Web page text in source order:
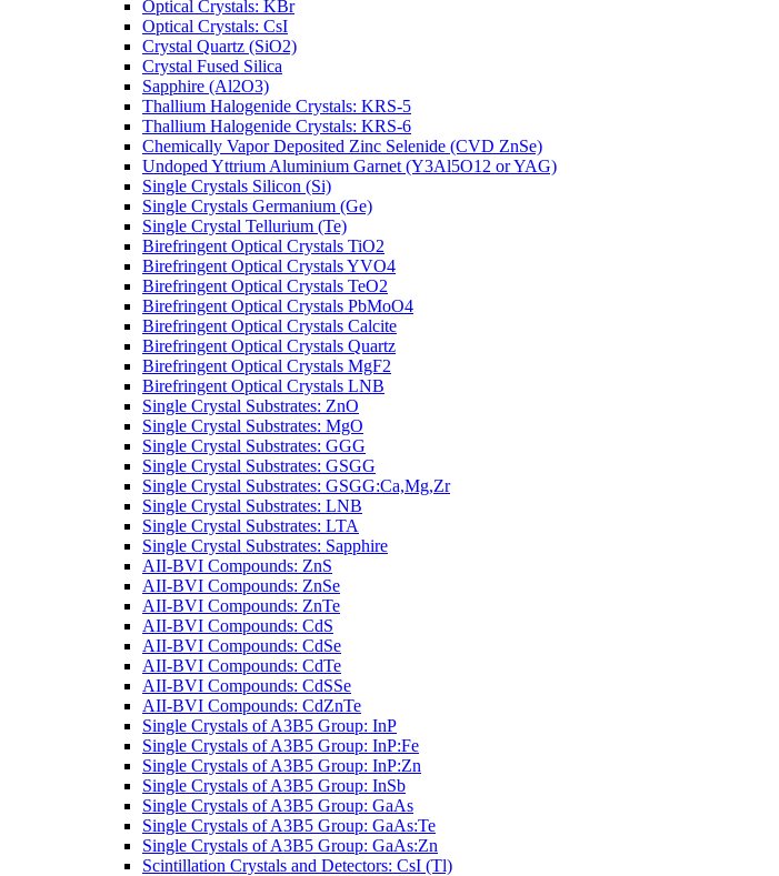
Optical Crystals: KBr
Optical Crystals: CsI
Crystal Quartz (SiO2)
Crystal Fused Silica
Sapphire (Al2O3)
Thallium Halogenide Crystals: KRS-5
Thallium Halogenide Crystals: KRS-6
Chemically Vapor Deposited Zinc Selenide (CVD ZnSe)
Undoped Yttrium Aluminium Garnet (Y3Al5O12 or YAG)
Single Crystals Silicon (Si)
Single Crystals Germanium (Ge)
Single Crystal Tellurium (Te)
Birefringent Optical Crystals TiO2
Birefringent Optical Crystals YVO4
Birefringent Optical Crystals TeO2
Birefringent Optical Crystals PbMoO4
Birefringent Optical Crystals Calcite
Birefringent Optical Crystals Quartz
Birefringent Optical Crystals MgF2
Birefringent Optical Crystals LNB
Single Crystal Substrates: ZnO
Single Crystal Substrates: MgO
Single Crystal Substrates: GGG
Single Crystal Substrates: GSGG
Single Crystal Substrates: GSGG:Ca,Mg,Zr
Single Crystal Substrates: LNB
Single Crystal Substrates: LTA
Single Crystal Substrates: Sapphire
AII-BVI Compounds: ZnS
AII-BVI Compounds: ZnSe
AII-BVI Compounds: ZnTe
AII-BVI Compounds: CdS
AII-BVI Compounds: CdSe
AII-BVI Compounds: CdTe
AII-BVI Compounds: CdSSe
AII-BVI Compounds: CdZnTe
Single Crystals of A3B5 Group: InP
Single Crystals of A3B5 Group: InP:Fe
Single Crystals of A3B5 Group: InP:Zn
Single Crystals of A3B5 Group: InSb
Single Crystals of A3B5 Group: GaAs
Single Crystals of A3B5 Group: GaAs:Te
Single Crystals of A3B5 Group: GaAs:Zn
Scintillation Crystals and Detectors: CsI (Tl)